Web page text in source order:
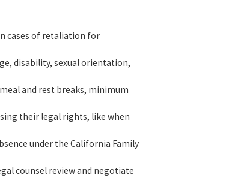
cases of retaliation for
disability, sexual orientation,
and rest breaks, minimum
their legal rights, like when
under the California Family
counsel review and negotiate